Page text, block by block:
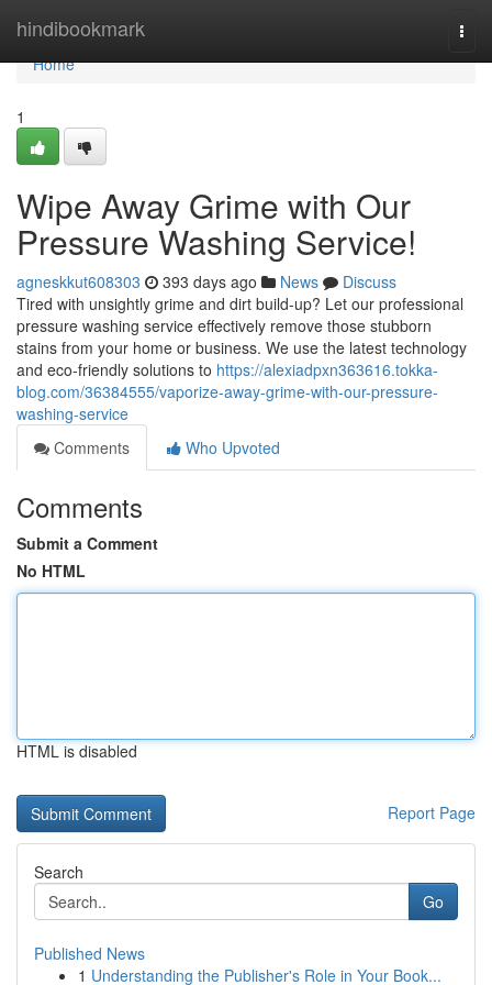
hindibookmark
Home
Home
1
Wipe Away Grime with Our
Pressure Washing Service!
agneskkut608303 393 days ago News
Discuss
Tired with unsightly grime and dirt build-up? Let our professional
pressure washing service effectively remove those stubborn
stains from your home or business. We use the latest technology
and eco-friendly solutions to https://alexiadpxn363616.tokka-
blog.com/36384555/vaporize-away-grime-with-our-pressure-
washing-service
Comments
Who Upvoted
Comments
Submit a Comment
No HTML
HTML is disabled
Report Page
Search
Go
Published News
1 Understanding the Publisher's Role in Your Book...